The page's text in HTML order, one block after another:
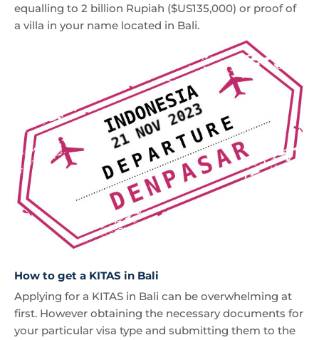
equalling to 2 billion Rupiah ($US135,000) or proof of
a villa in your name located in Bali.
How to get a KITAS in Bali
Applying for a KITAS in Bali can be overwhelming at
first. However obtaining the necessary documents for
your particular visa type and submitting them to the